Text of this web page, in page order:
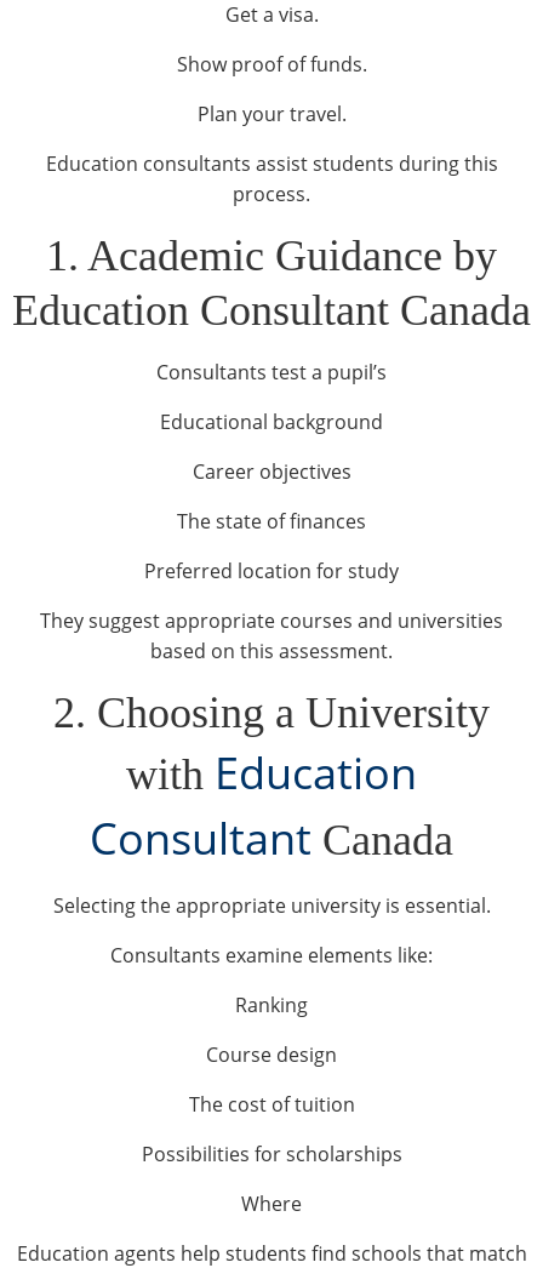
Get a visa.
Show proof of funds.
Plan your travel.
Education consultants assist students during this
process.
1. Academic Guidance by
Education Consultant Canada
Consultants test a pupil’s
Educational background
Career objectives
The state of finances
Preferred location for study
They suggest appropriate courses and universities
based on this assessment.
2. Choosing a University
with Education
Consultant Canada
Selecting the appropriate university is essential.
Consultants examine elements like:
Ranking
Course design
The cost of tuition
Possibilities for scholarships
Where
Education agents help students find schools that match